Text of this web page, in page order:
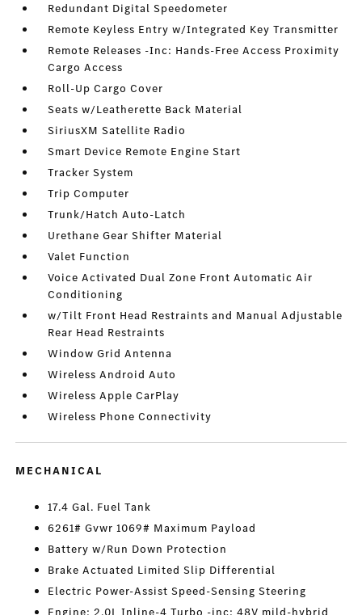
Redundant Digital Speedometer
Remote Keyless Entry w/Integrated Key Transmitter
Remote Releases -Inc: Hands-Free Access Proximity
Cargo Access
Roll-Up Cargo Cover
Seats w/Leatherette Back Material
SiriusXM Satellite Radio
Smart Device Remote Engine Start
Tracker System
Trip Computer
Trunk/Hatch Auto-Latch
Urethane Gear Shifter Material
Valet Function
Voice Activated Dual Zone Front Automatic Air
Conditioning
w/Tilt Front Head Restraints and Manual Adjustable
Rear Head Restraints
Window Grid Antenna
Wireless Android Auto
Wireless Apple CarPlay
Wireless Phone Connectivity
MECHANICAL
17.4 Gal. Fuel Tank
6261# Gvwr 1069# Maximum Payload
Battery w/Run Down Protection
Brake Actuated Limited Slip Differential
Electric Power-Assist Speed-Sensing Steering